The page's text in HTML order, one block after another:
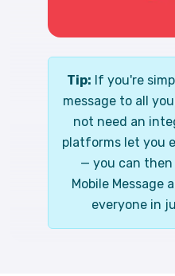
Tip: If you're
message to all
not need an
platforms let you
— you can
Mobile Message
everyone in